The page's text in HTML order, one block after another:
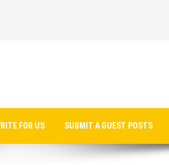
FOR US SUBMIT A GUEST POSTS